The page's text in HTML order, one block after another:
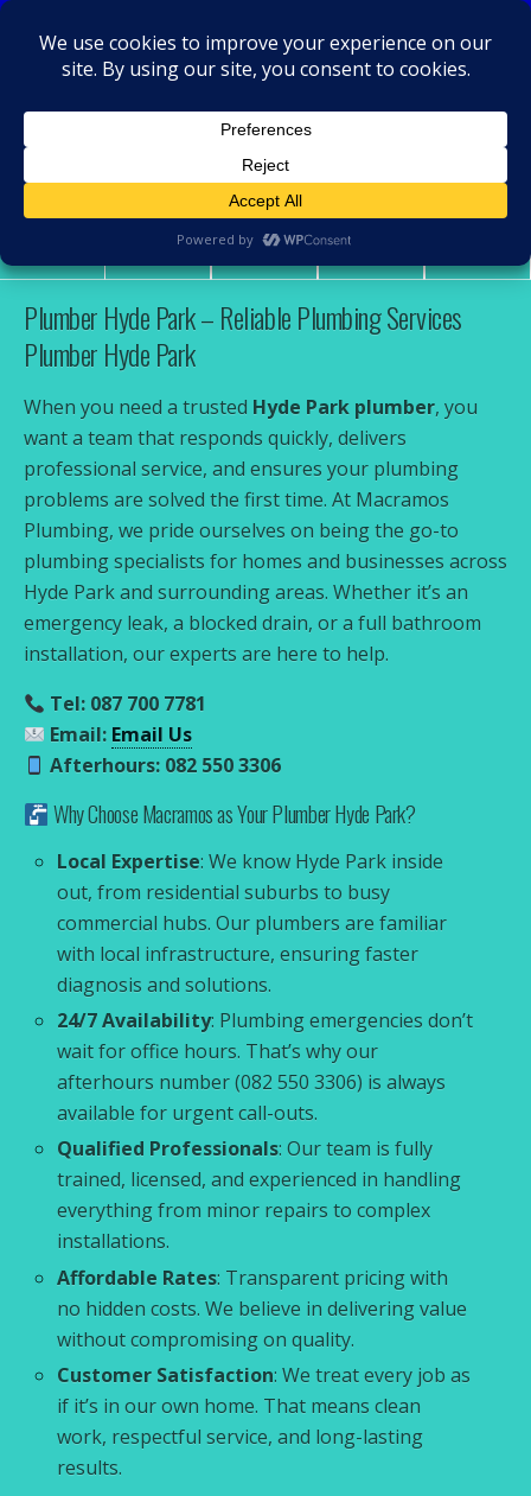
MacRamos - Plumber
Plumber Hyde Park
Pin
Plumber Hyde Park – Reliable Plumbing Services
Plumber Hyde Park
When you need a trusted Hyde Park plumber, you
want a team that responds quickly, delivers
professional service, and ensures your plumbing
problems are solved the first time. At Macramos
Plumbing, we pride ourselves on being the go-to
plumbing specialists for homes and businesses across
Hyde Park and surrounding areas. Whether it’s an
emergency leak, a blocked drain, or a full bathroom
installation, our experts are here to help.
Tel: 087 700 7781
Email: Email Us
Afterhours: 082 550 3306
Why Choose Macramos as Your Plumber Hyde Park?
Local Expertise: We know Hyde Park inside
out, from residential suburbs to busy
commercial hubs. Our plumbers are familiar
with local infrastructure, ensuring faster
diagnosis and solutions.
24/7 Availability: Plumbing emergencies don’t
wait for office hours. That’s why our
afterhours number (082 550 3306) is always
available for urgent call-outs.
Qualified Professionals: Our team is fully
trained, licensed, and experienced in handling
everything from minor repairs to complex
installations.
Affordable Rates: Transparent pricing with
no hidden costs. We believe in delivering value
without compromising on quality.
Customer Satisfaction: We treat every job as
if it’s in our own home. That means clean
work, respectful service, and long-lasting
results.